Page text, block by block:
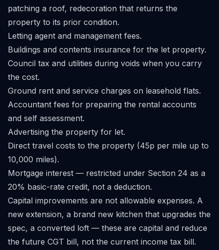
patching a roof, redecoration that returns the
property to its prior condition.
Letting agent and management fees.
Buildings and contents insurance for the let property.
Council tax and utilities during voids when you carry
the cost.
Ground rent and service charges on leasehold flats.
Accountant fees for preparing the rental accounts
and self assessment.
Advertising the property for let.
Direct travel costs to the property (45p per mile up to
10,000 miles).
Mortgage interest — restricted under Section 24 as a
20% basic-rate credit, not a deduction.
Capital improvements are not allowable expenses. A
new extension, a brand new kitchen that upgrades the
spec, a converted loft — these are capital and reduce
the future CGT bill, not the current income tax bill.